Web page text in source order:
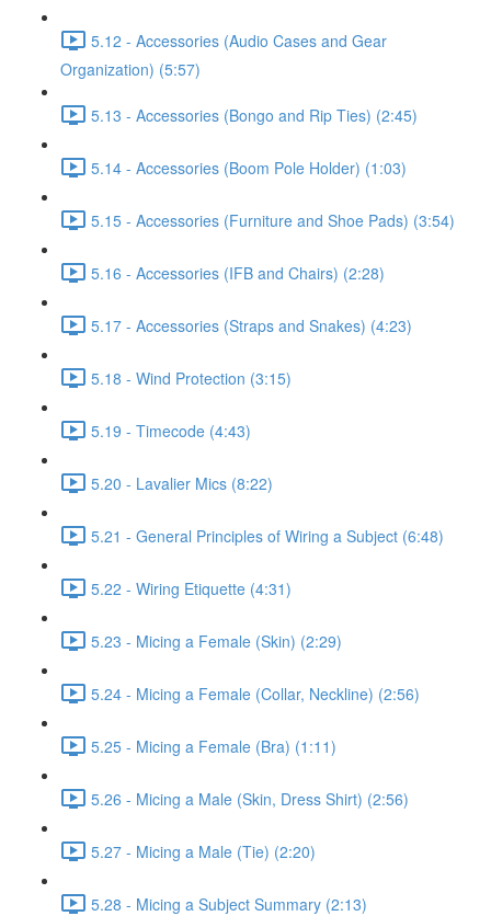
5.12 - Accessories (Audio Cases and Gear
Organization) (5:57)
5.13 - Accessories (Bongo and Rip Ties) (2:45)
5.14 - Accessories (Boom Pole Holder) (1:03)
5.15 - Accessories (Furniture and Shoe Pads) (3:54)
5.16 - Accessories (IFB and Chairs) (2:28)
5.17 - Accessories (Straps and Snakes) (4:23)
5.18 - Wind Protection (3:15)
5.19 - Timecode (4:43)
5.20 - Lavalier Mics (8:22)
5.21 - General Principles of Wiring a Subject (6:48)
5.22 - Wiring Etiquette (4:31)
5.23 - Micing a Female (Skin) (2:29)
5.24 - Micing a Female (Collar, Neckline) (2:56)
5.25 - Micing a Female (Bra) (1:11)
5.26 - Micing a Male (Skin, Dress Shirt) (2:56)
5.27 - Micing a Male (Tie) (2:20)
5.28 - Micing a Subject Summary (2:13)